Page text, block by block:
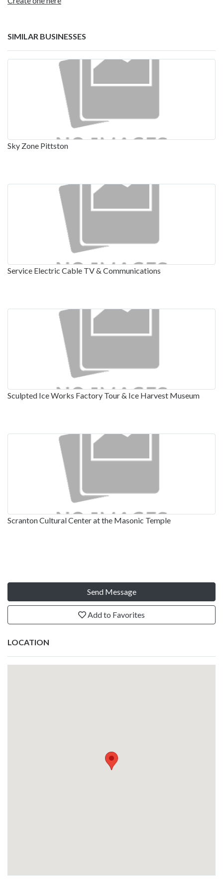
SIMILAR BUSINESSES
Sky Zone Pittston
Service Electric Cable TV & Communications
Sculpted Ice Works Factory Tour & Ice Harvest Museum
Scranton Cultural Center at the Masonic Temple
Send Message
Add to Favorites
LOCATION